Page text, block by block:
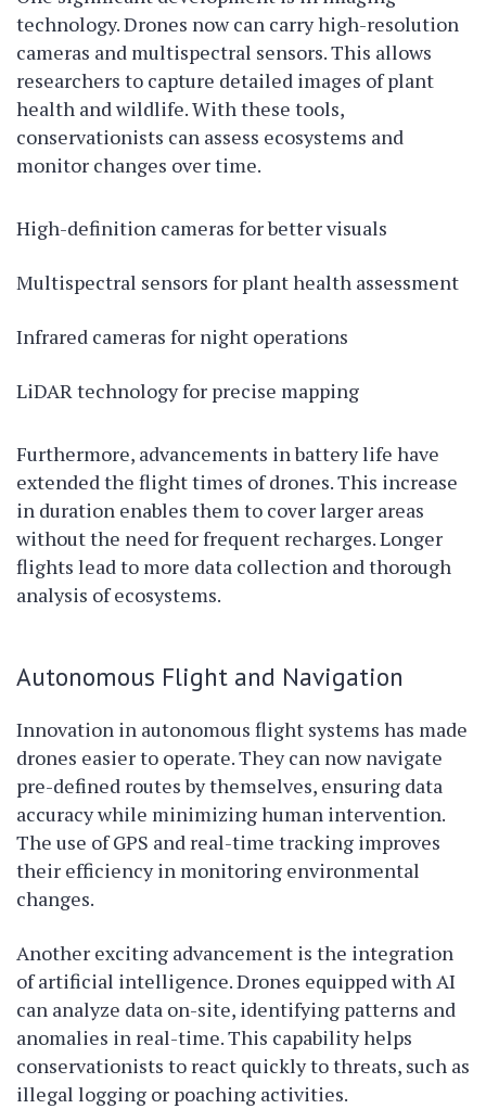
technology. Drones now can carry high-resolution
cameras and multispectral sensors. This allows
researchers to capture detailed images of plant
health and wildlife. With these tools,
conservationists can assess ecosystems and
monitor changes over time.
High-definition cameras for better visuals
Multispectral sensors for plant health assessment
Infrared cameras for night operations
LiDAR technology for precise mapping
Furthermore, advancements in battery life have
extended the flight times of drones. This increase
in duration enables them to cover larger areas
without the need for frequent recharges. Longer
flights lead to more data collection and thorough
analysis of ecosystems.
Autonomous Flight and Navigation
Innovation in autonomous flight systems has made
drones easier to operate. They can now navigate
pre-defined routes by themselves, ensuring data
accuracy while minimizing human intervention.
The use of GPS and real-time tracking improves
their efficiency in monitoring environmental
changes.
Another exciting advancement is the integration
of artificial intelligence. Drones equipped with AI
can analyze data on-site, identifying patterns and
anomalies in real-time. This capability helps
conservationists to react quickly to threats, such as
illegal logging or poaching activities.